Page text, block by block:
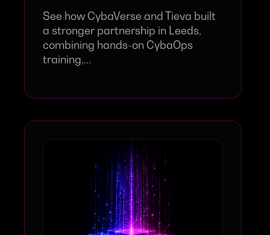
See how CybaVerse and Tieva built
a stronger partnership in Leeds,
combining hands-on CybaOps
training,...